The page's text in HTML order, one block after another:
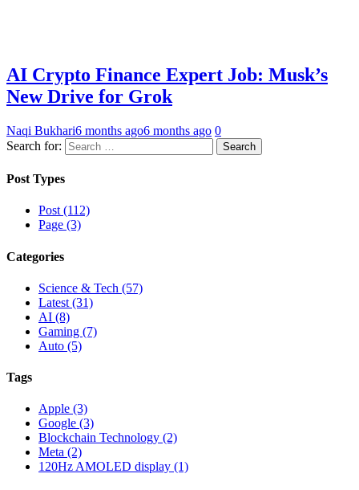
AI Crypto Finance Expert Job: Musk’s
New Drive for Grok
Naqi Bukhari6 months ago6 months ago 0
Search for:
Post Types
Post (112)
Page (3)
Categories
Science & Tech (57)
Latest (31)
AI (8)
Gaming (7)
Auto (5)
Tags
Apple (3)
Google (3)
Blockchain Technology (2)
Meta (2)
120Hz AMOLED display (1)